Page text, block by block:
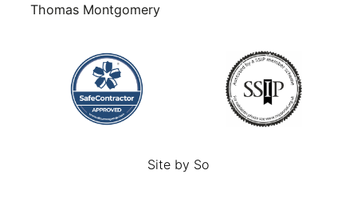
Thomas Montgomery
Site by So